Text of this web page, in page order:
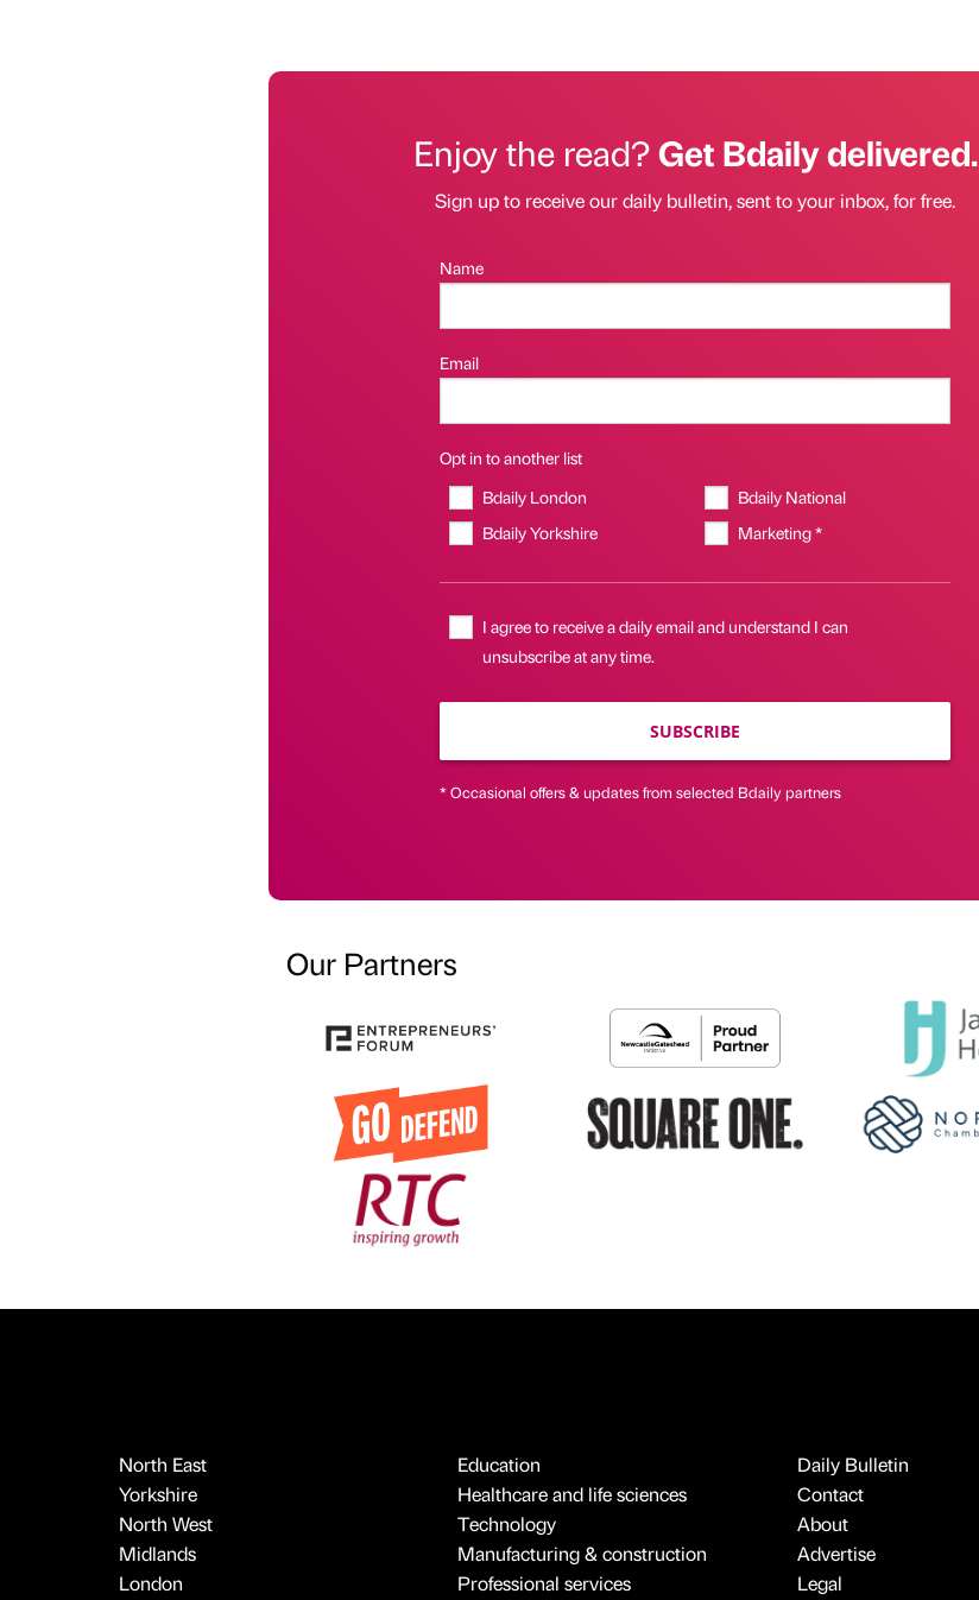
Enjoy the read?Get Bdaily delivered.
Sign up to receive our daily bulletin, sent to your inbox, for free.
Name
Email
Opt in to another list
Bdaily London
Bdaily National
Bdaily Yorkshire
Marketing *
I agree to receive a daily email and understand I can
unsubscribe at any time.
SUBSCRIBE
* Occasional offers & updates from selected Bdaily partners
Our Partners
North East
Yorkshire
North West
Midlands
London
Education
Healthcare and life sciences
Technology
Manufacturing & construction
Professional services
Daily Bulletin
Contact
About
Advertise
Legal